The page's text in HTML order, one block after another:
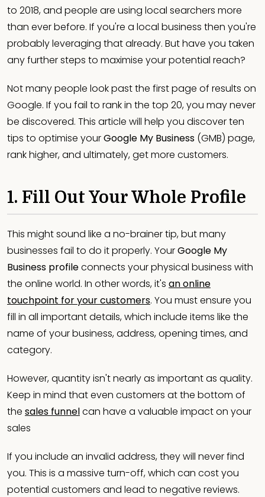
to 2018, and people are using local searchers more
than ever before. If you're a local business then you're
probably leveraging that already. But have you taken
any further steps to maximise your potential reach?
Not many people look past the first page of results on
Google. If you fail to rank in the top 20, you may never
be discovered. This article will help you discover ten
tips to optimise yourGoogle My Business (GMB) page,
rank higher, and ultimately, get more customers.
1. Fill Out Your Whole Profile
This might sound like a no-brainer tip, but many
businesses fail to do it properly. YourGoogle My
Business profileconnects your physical business with
the online world. In other words, it's an online
touchpoint for your customers. You must ensure you
fill in all important details, which include items like the
name of your business, address, opening times, and
category.
However, quantity isn't nearly as important as quality.
Keep in mind that even customers at the bottom of
the sales funnelcan have a valuable impact on your
sales
If you include an invalid address, they will never find
you. This is a massive turn-off, which can cost you
potential customers and lead to negative reviews.